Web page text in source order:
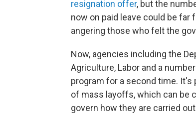
resignation offer, but the
now on paid leave could be far
angering those who felt the
Now, agencies including the
Agriculture, Labor and a
program for a second time. It's
of mass layoffs, which can be
govern how they are carried